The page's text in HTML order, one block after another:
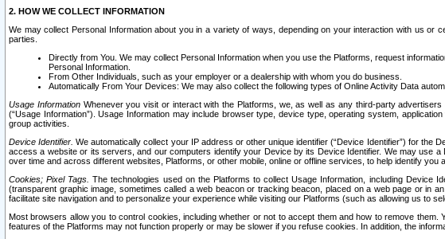
2. HOW WE COLLECT INFORMATION
We may collect Personal Information about you in a variety of ways, depending on your interaction with us
parties.
Directly from You. We may collect Personal Information when you use the Platforms, request
Personal Information.
From Other Individuals, such as your employer or a dealership with whom you do business.
Automatically From Your Devices: We may also collect the following types of Online Activity Data
Usage InformationWhenever you visit or interact with the Platforms, we, as well as any third-party
(“Usage Information”). Usage Information may include browser type, device type, operating system,
group activities.
Device Identifier. We automatically collect your IP address or other unique identifier (“Device Identifier”) for
access a website or its servers, and our computers identify your Device by its Device Identifier. We may use
over time and across different websites, Platforms, or other mobile, online or offline services, to help identify
Cookies; Pixel Tags. The technologies used on the Platforms to collect Usage Information, including Device
(transparent graphic image, sometimes called a web beacon or tracking beacon, placed on a web page or in
facilitate site navigation and to personalize your experience while visiting our Platforms (such as allowing us to
Most browsers allow you to control cookies, including whether or not to accept them and how to remove
features of the Platforms may not function properly or may be slower if you refuse cookies. In addition, the